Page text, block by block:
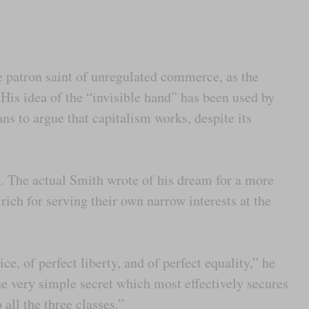
saint of unregulated commerce, as the
idea of the “invisible hand” has been used by
to argue that capitalism works, despite its
actual Smith wrote of his dream for a more
for serving their own narrow interests at the
of perfect liberty, and of perfect equality,” he
very simple secret which most effectively secures
the three classes.”